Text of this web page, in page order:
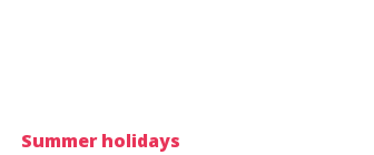
Summer holidays